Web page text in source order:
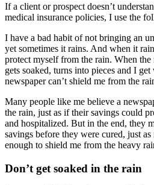
If a client or prospect doesn’t
medical insurance policies, I use the
I have a bad habit of not bringing an
yet sometimes it rains. And when it
protect myself from the rain. When
gets soaked, turns into pieces and I
newspaper can’t shield me from the
Many people like me believe a
the rain, just as if their savings could
and hospitalized. But in the end, they
savings before they were cured, just
enough to shield me from the heavy
Don’t get soaked in the rain